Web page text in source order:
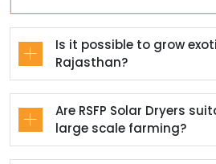
Is it possible to grow
Rajasthan?
Are RSFP Solar Dryers
large scale farming?